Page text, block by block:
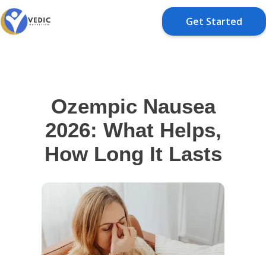
Get Started
Ozempic Nausea
2026: What Helps,
How Long It Lasts